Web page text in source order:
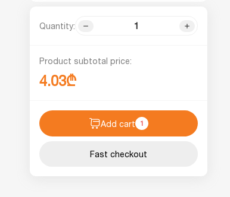
Quantity:
Product subtotal price:
4.03₾
Add cart 1
Fast checkout